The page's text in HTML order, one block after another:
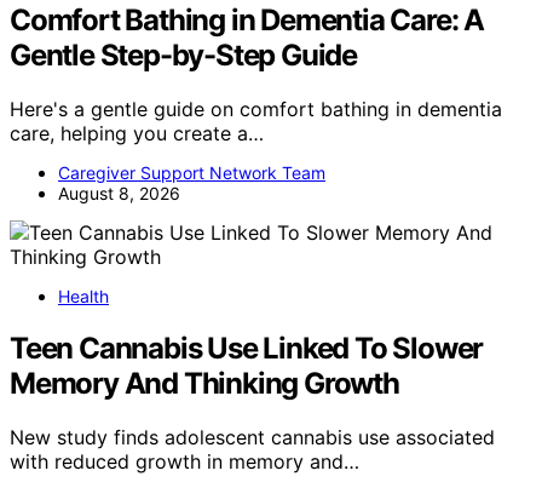
Comfort Bathing in Dementia Care: A
Gentle Step-by-Step Guide
Here's a gentle guide on comfort bathing in dementia
care, helping you create a…
Caregiver Support Network Team
August 8, 2026
Health
Teen Cannabis Use Linked To Slower
Memory And Thinking Growth
New study finds adolescent cannabis use associated
with reduced growth in memory and…